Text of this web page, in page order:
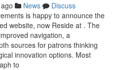
News
Discuss
is happy to announce the
website, now Reside at . The
navigation, a
sources for patrons thinking
innovation options. Most
to